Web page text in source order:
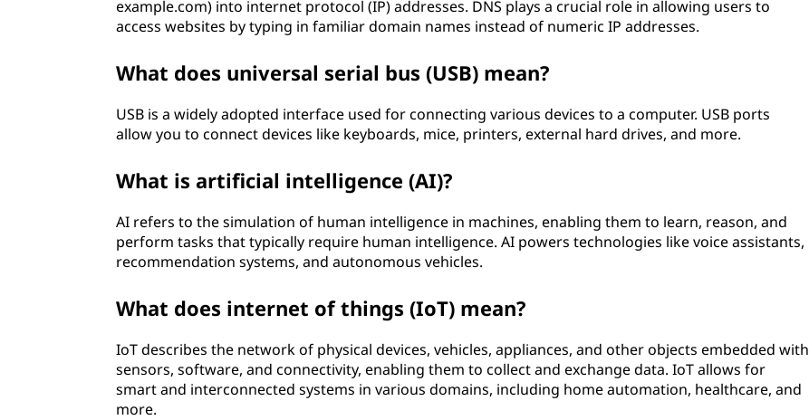
example.com) into internet protocol (IP) addresses. DNS plays a crucial role in allowing users to
access websites by typing in familiar domain names instead of numeric IP addresses.
What does universal serial bus (USB) mean?
USB is a widely adopted interface used for connecting various devices to a computer. USB ports
allow you to connect devices like keyboards, mice, printers, external hard drives, and more.
What is artificial intelligence (AI)?
AI refers to the simulation of human intelligence in machines, enabling them to learn, reason, and
perform tasks that typically require human intelligence. AI powers technologies like voice assistants,
recommendation systems, and autonomous vehicles.
What does internet of things (IoT) mean?
IoT describes the network of physical devices, vehicles, appliances, and other objects embedded with
sensors, software, and connectivity, enabling them to collect and exchange data. IoT allows for
smart and interconnected systems in various domains, including home automation, healthcare, and
more.